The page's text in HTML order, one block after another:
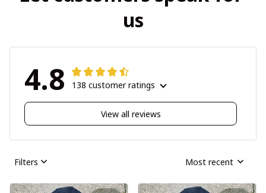
us
4.8 138 customer ratings
View all reviews
Filters Most recent